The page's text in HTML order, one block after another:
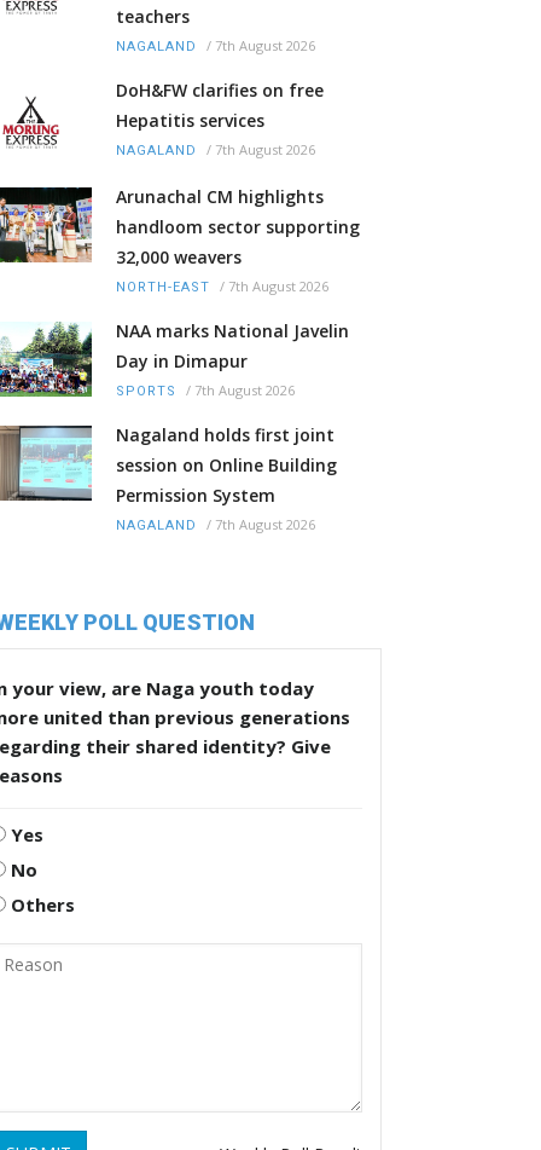
teachers
NAGALAND / 7th August 2026
DoH&FW clarifies on free
Hepatitis services
NAGALAND / 7th August 2026
Arunachal CM highlights
handloom sector supporting
32,000 weavers
NORTH-EAST / 7th August 2026
NAA marks National Javelin
Day in Dimapur
SPORTS / 7th August 2026
Nagaland holds first joint
session on Online Building
Permission System
NAGALAND / 7th August 2026
POLL QUESTION
your view, are Naga youth today
united than previous generations
their shared identity? Give
Yes
No
Others